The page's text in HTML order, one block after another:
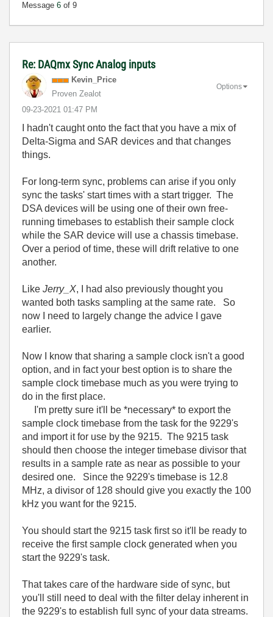
Message 6 of 9
Re: DAQmx Sync Analog inputs
Kevin_Price
Proven Zealot
‎09-23-2021 01:47 PM
Options
I hadn't caught onto the fact that you have a mix of
Delta-Sigma and SAR devices and that changes
things.
For long-term sync, problems can arise if you only
sync the tasks' start times with a start trigger. The
DSA devices will be using one of their own free-
running timebases to establish their sample clock
while the SAR device will use a chassis timebase.
Over a period of time, these will drift relative to one
another.
Like Jerry_X, I had also previously thought you
wanted both tasks sampling at the same rate. So
now I need to largely change the advice I gave
earlier.
Now I know that sharing a sample clock isn't a good
option, and in fact your best option is to share the
sample clock timebase much as you were trying to
do in the first place.
I'm pretty sure it'll be *necessary* to export the
sample clock timebase from the task for the 9229's
and import it for use by the 9215. The 9215 task
should then choose the integer timebase divisor that
results in a sample rate as near as possible to your
desired one. Since the 9229's timebase is 12.8
MHz, a divisor of 128 should give you exactly the 100
kHz you want for the 9215.
You should start the 9215 task first so it'll be ready to
receive the first sample clock generated when you
start the 9229's task.
That takes care of the hardware side of sync, but
you'll still need to deal with the filter delay inherent in
the 9229's to establish full sync of your data streams.